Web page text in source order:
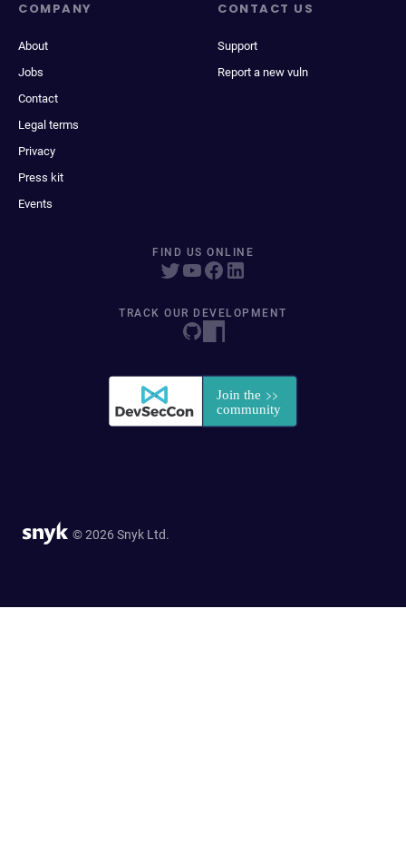
COMPANY
About
Jobs
Contact
Legal terms
Privacy
Press kit
Events
CONTACT US
Support
Report a new vuln
FIND US ONLINE
TRACK OUR DEVELOPMENT
© 2026 Snyk Ltd.